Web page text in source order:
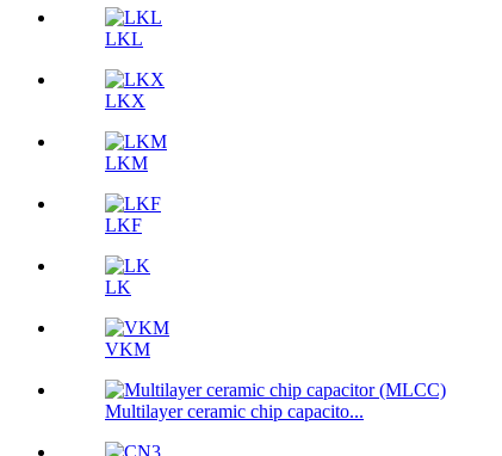
LKL
LKX
LKM
LKF
LK
VKM
Multilayer ceramic chip capacito...